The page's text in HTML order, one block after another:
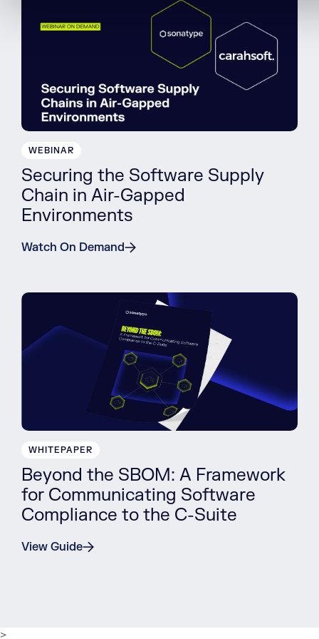
WEBINAR
Securing the Software Supply
Chain in Air-Gapped
Environments
Watch On Demand
WHITEPAPER
Beyond the SBOM: A Framework
for Communicating Software
Compliance to the C-Suite
View Guide
>